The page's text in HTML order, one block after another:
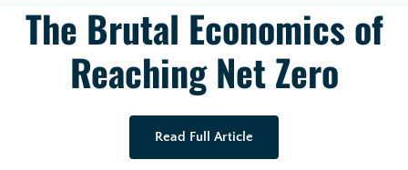
The Brutal Economics of
Reaching Net Zero
Read Full Article